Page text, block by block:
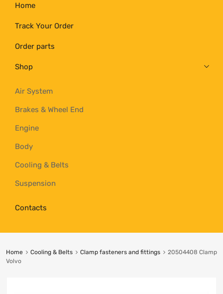
Home
Track Your Order
Order parts
Shop
Air System
Brakes & Wheel End
Engine
Body
Cooling & Belts
Suspension
Contacts
Home Cooling & Belts Clamp fasteners and fittings
20504408 Clamp
Volvo